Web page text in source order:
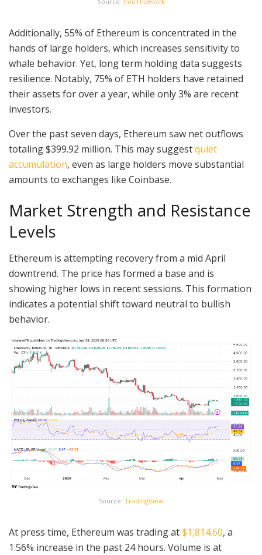
Additionally, 55% of Ethereum is concentrated in the
hands of large holders, which increases sensitivity to
whale behavior. Yet, long term holding data suggests
resilience. Notably, 75% of ETH holders have retained
their assets for over a year, while only 3% are recent
investors.
Over the past seven days, Ethereum saw net outflows
totaling $399.92 million. This may suggestquiet
accumulation, even as large holders move substantial
amounts to exchanges like Coinbase.
Market Strength and Resistance
Levels
Ethereum is attempting recovery from a mid April
downtrend. The price has formed a base and is
showing higher lows in recent sessions. This formation
indicates a potential shift toward neutral to bullish
behavior.
Source: TradingView
At press time, Ethereum was trading at$1,814.60, a
1.56% increase in the past 24 hours. Volume is at